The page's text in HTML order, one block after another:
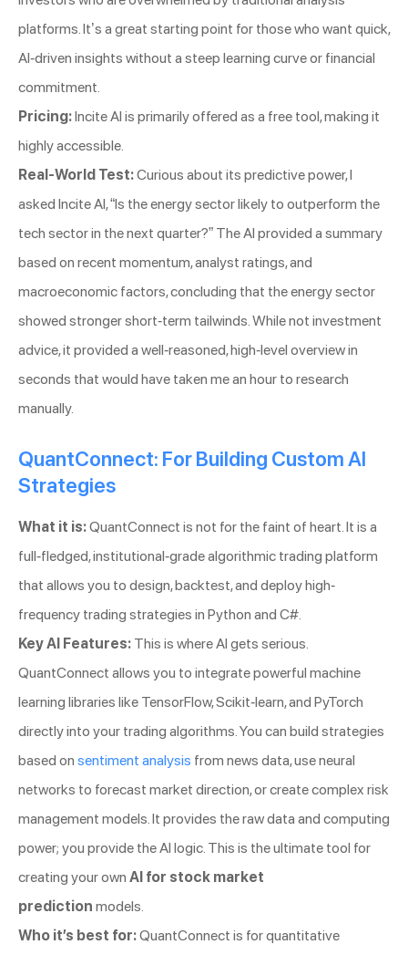
platforms. It’s a great starting point for those who want quick,
AI-driven insights without a steep learning curve or financial
commitment.
Pricing:Incite AI is primarily offered as a free tool, making it
highly accessible.
Real-World Test:Curious about its predictive power, I
asked Incite AI, “Is the energy sector likely to outperform the
tech sector in the next quarter?” The AI provided a summary
based on recent momentum, analyst ratings, and
macroeconomic factors, concluding that the energy sector
showed stronger short-term tailwinds. While not investment
advice, it provided a well-reasoned, high-level overview in
seconds that would have taken me an hour to research
manually.
QuantConnect: For Building Custom AI
Strategies
What it is:QuantConnect is not for the faint of heart. It is a
full-fledged, institutional-grade algorithmic trading platform
that allows you to design, backtest, and deploy high-
frequency trading strategies in Python and C#.
Key AI Features: This is where AI gets serious.
QuantConnect allows you to integrate powerful machine
learning libraries like TensorFlow, Scikit-learn, and PyTorch
directly into your trading algorithms. You can build strategies
based on sentiment analysis from news data, use neural
networks to forecast market direction, or create complex risk
management models. It provides the raw data and computing
power; you provide the AI logic. This is the ultimate tool for
creating your own AI for stock market
prediction models.
Who it’s best for:QuantConnect is for quantitative